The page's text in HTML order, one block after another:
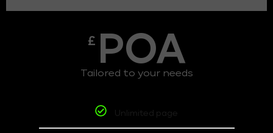
£ POA
Tailored to your needs
Unlimited page